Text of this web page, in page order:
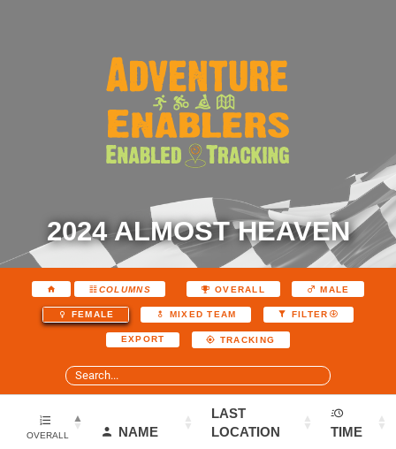
2024 ALMOST HEAVEN
COLUMNS OVERALL MALE
FEMALE MIXED TEAM FILTER
EXPORT TRACKING
OVERALL NAME
LAST
LOCATION
TIME